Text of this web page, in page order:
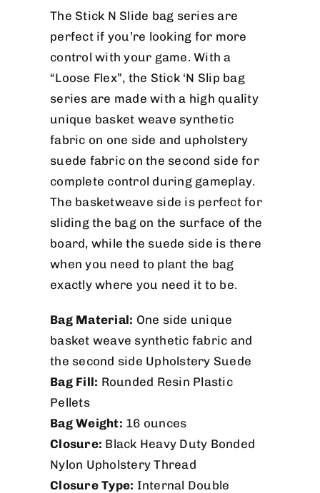
The Stick N Slide bag series are
perfect if you’re looking for more
control with your game. With a
“Loose Flex”, the Stick ‘N Slip bag
series are made with a high quality
unique basket weave synthetic
fabric on one side and upholstery
suede fabric on the second side for
complete control during gameplay.
The basketweave side is perfect for
sliding the bag on the surface of the
board, while the suede side is there
when you need to plant the bag
exactly where you need it to be.
Bag Material: One side unique
basket weave synthetic fabric and
the second side Upholstery Suede
Bag Fill: Rounded Resin Plastic
Pellets
Bag Weight: 16 ounces
Closure: Black Heavy Duty Bonded
Nylon Upholstery Thread
Closure Type: Internal Double